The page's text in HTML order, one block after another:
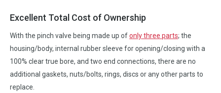
Excellent Total Cost of Ownership
With the pinch valve being made up ofonly three parts; the
housing/body, internal rubber sleeve for opening/closing with a
100% clear true bore, and two end connections, there are no
additional gaskets, nuts/bolts, rings, discs or any other parts to
replace.